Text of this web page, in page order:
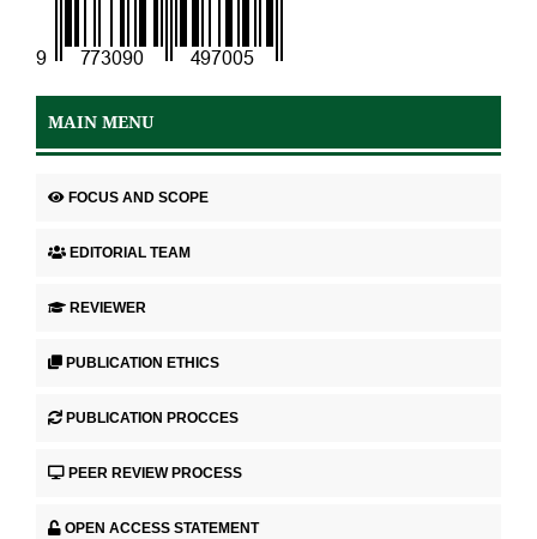
MAIN MENU
FOCUS AND SCOPE
EDITORIAL TEAM
REVIEWER
PUBLICATION ETHICS
PUBLICATION PROCCES
PEER REVIEW PROCESS
OPEN ACCESS STATEMENT